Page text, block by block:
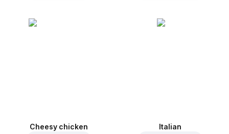
Cheesy chicken Italian